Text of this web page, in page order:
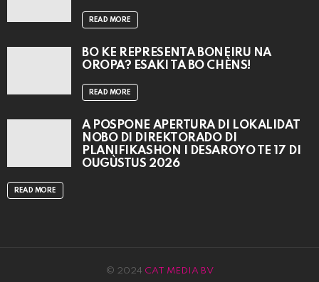
READ MORE
BO KE REPRESENTÁ BONEIRU NA
OROPA? ESAKI TA BO CHÈNS!
READ MORE
A POSPONÉ APERTURA DI LOKALIDAT
NOBO DI DIREKTORADO DI
PLANIFIKASHON I DESAROYO TE 17 DI
OUGÙSTUS 2026
READ MORE
© 2024 CAT MEDIA BV